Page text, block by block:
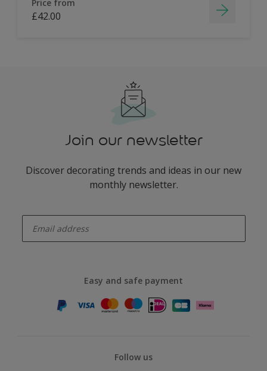
Price from
£42.00
Join our newsletter
Discover decorating trends and ideas in our new
monthly newsletter.
Easy and safe payment
Follow us